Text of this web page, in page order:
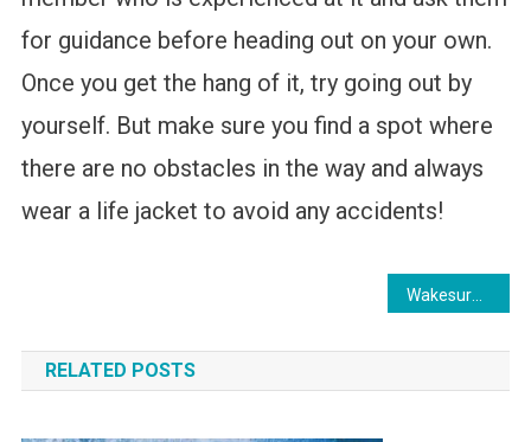
for guidance before heading out on your own.
Once you get the hang of it, try going out by
yourself. But make sure you find a spot where
there are no obstacles in the way and always
wear a life jacket to avoid any accidents!
navigation
RELATED POSTS